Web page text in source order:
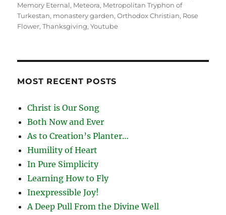
Memory Eternal, Meteora, Metropolitan Tryphon of
Turkestan, monastery garden,Orthodox Christian, Rose
Flower,Thanksgiving,Youtube
MOST RECENT POSTS
Christ is Our Song
Both Now and Ever
As to Creation’s Planter…
Humility of Heart
In Pure Simplicity
Learning How to Fly
Inexpressible Joy!
A Deep Pull From the Divine Well